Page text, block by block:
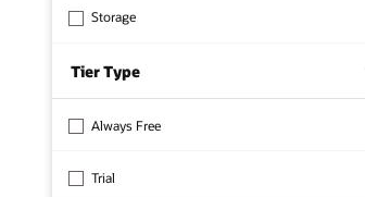
Storage
Tier Type
Always Free
Trial